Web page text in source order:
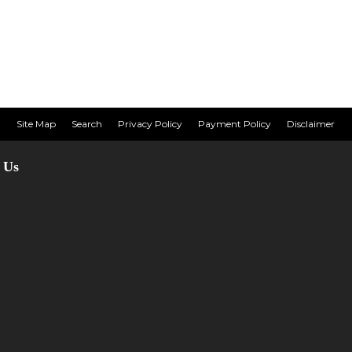
Site Map Search Privacy Policy Payment Policy Disclaimer